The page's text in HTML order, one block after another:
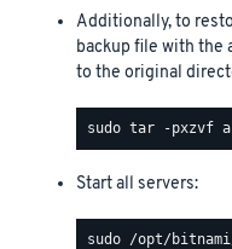
Additionally, to
backup file with the
to the original
Start all servers: